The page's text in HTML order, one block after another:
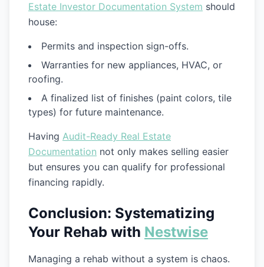
Estate Investor Documentation System should
house:
Permits and inspection sign-offs.
Warranties for new appliances, HVAC, or
roofing.
A finalized list of finishes (paint colors, tile
types) for future maintenance.
Having Audit-Ready Real Estate
Documentation not only makes selling easier
but ensures you can qualify for professional
financing rapidly.
Conclusion: Systematizing
Your Rehab with Nestwise
Managing a rehab without a system is chaos.